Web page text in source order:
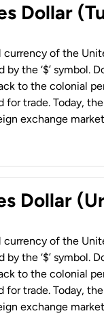
Dollar
currency of the
the ‘$’ symbol.
to the colonial
for trade. Today,
exchange
Dollar
currency of the
the ‘$’ symbol.
to the colonial
for trade. Today,
exchange